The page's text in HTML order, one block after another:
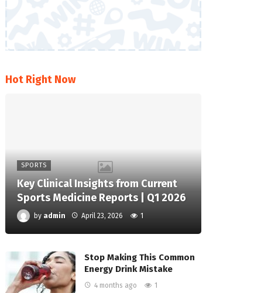
Hot Right Now
SPORTS
Key Clinical Insights from Current
Sports Medicine Reports | Q1 2026
by admin April 23, 2026 1
Stop Making This Common
Energy Drink Mistake
4 months ago 1